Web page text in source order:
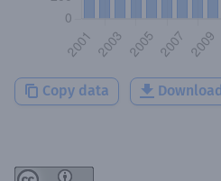
Copy data